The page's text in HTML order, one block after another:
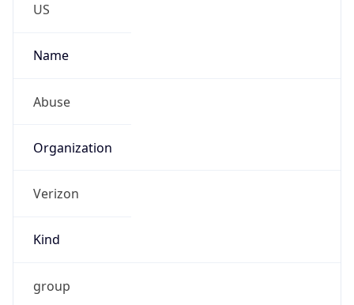
US
Name
Abuse
Organization
Verizon
Kind
group